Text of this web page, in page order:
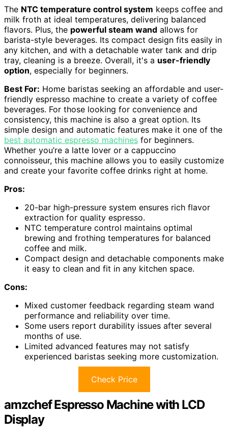
The NTC temperature control system keeps coffee and
milk froth at ideal temperatures, delivering balanced
flavors. Plus, the powerful steam wand allows for
barista-style beverages. Its compact design fits easily in
any kitchen, and with a detachable water tank and drip
tray, cleaning is a breeze. Overall, it's a user-friendly
option, especially for beginners.
Best For: Home baristas seeking an affordable and user-
friendly espresso machine to create a variety of coffee
beverages. For those looking for convenience and
consistency, this machine is also a great option. Its
simple design and automatic features make it one of the
best automatic espresso machines for beginners.
Whether you’re a latte lover or a cappuccino
connoisseur, this machine allows you to easily customize
and create your favorite coffee drinks right at home.
Pros:
20-bar high-pressure system ensures rich flavor
extraction for quality espresso.
NTC temperature control maintains optimal
brewing and frothing temperatures for balanced
coffee and milk.
Compact design and detachable components make
it easy to clean and fit in any kitchen space.
Cons:
Mixed customer feedback regarding steam wand
performance and reliability over time.
Some users report durability issues after several
months of use.
Limited advanced features may not satisfy
experienced baristas seeking more customization.
Check Price
amzchef Espresso Machine with LCD
Display